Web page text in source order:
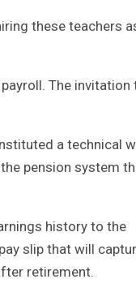
these teachers
The invitation
a technical
pension system
history to the
slip that will
retirement.